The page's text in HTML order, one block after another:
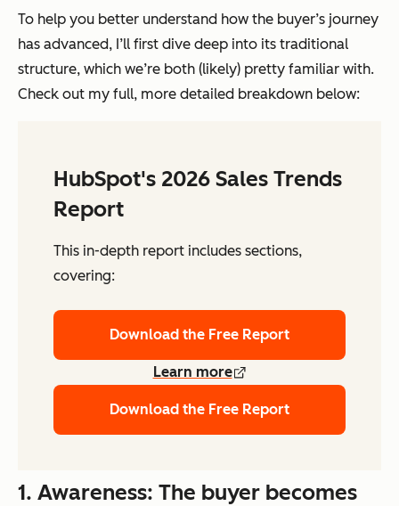
To help you better understand how the buyer’s journey
has advanced, I’ll first dive deep into its traditional
structure, which we’re both (likely) pretty familiar with.
Check out my full, more detailed breakdown below:
HubSpot's 2026 Sales Trends
Report
This in-depth report includes sections,
covering:
Download the Free Report
Learn more
Download the Free Report
1. Awareness: The buyer becomes